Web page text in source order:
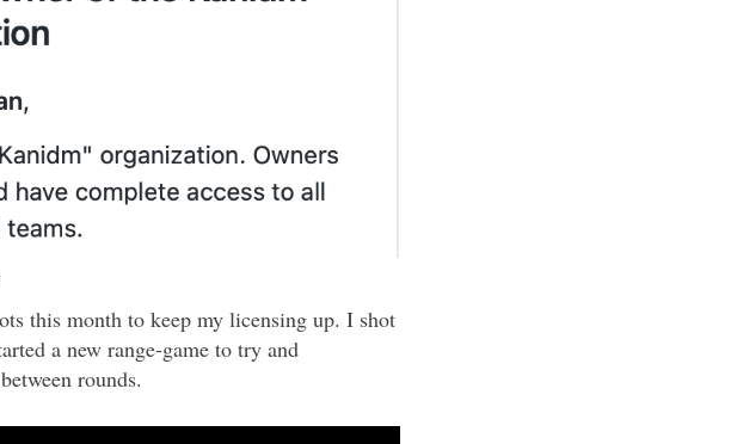
this month to keep my licensing up. I shot
a new range-game to try and
rounds.